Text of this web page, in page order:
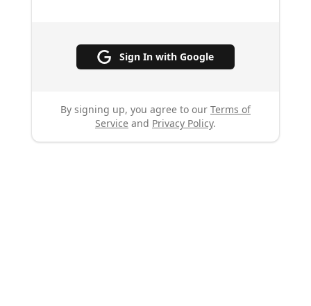
Sign In with Google
By signing up, you agree to our Terms of
Service and Privacy Policy.